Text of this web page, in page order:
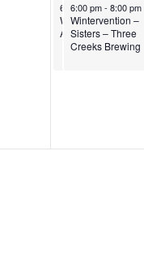
6:00 pm-8:00 pm
Wintervention –
Albany
6:00 pm-8:00 pm
Wintervention –
Sisters – Three
Creeks Brewing